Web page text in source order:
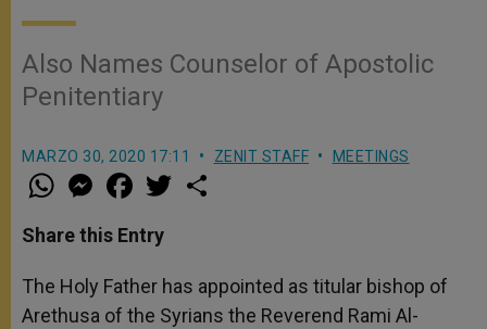
Also Names Counselor of Apostolic
Penitentiary
MARZO 30, 2020 17:11 ZENIT STAFF MEETINGS
W
h
t
s
p
p
M
e
s
e
g
e
r
a
e
b
o
k
w
r
Share this Entry
The Holy Father has appointed as titular bishop of
Arethusa of the Syrians the Reverend Rami Al-